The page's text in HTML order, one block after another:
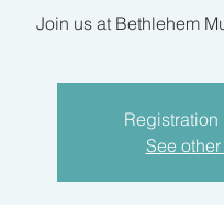
Join us at Bethlehem
See